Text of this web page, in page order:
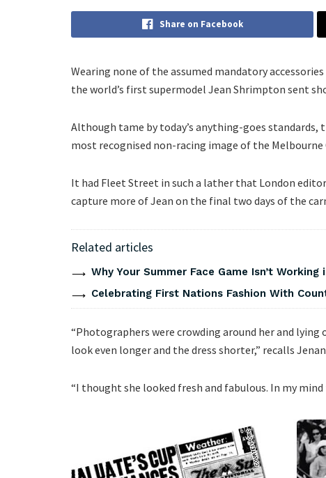
Share on Facebook
Wearing none of the assumed mandatory
the world’s first supermodel Jean Shrimpton sent
Although tame by today’s anything-goes
most recognised non-racing image of the Melbourne
It had Fleet Street in such a lather that London
capture more of Jean on the final two days of the
Related articles
Why Your Summer Face Game Isn’t
Celebrating First Nations Fashion With
“Photographers were crowding around her and
look even longer and the dress shorter,” recalls
“I thought she looked fresh and fabulous. In my